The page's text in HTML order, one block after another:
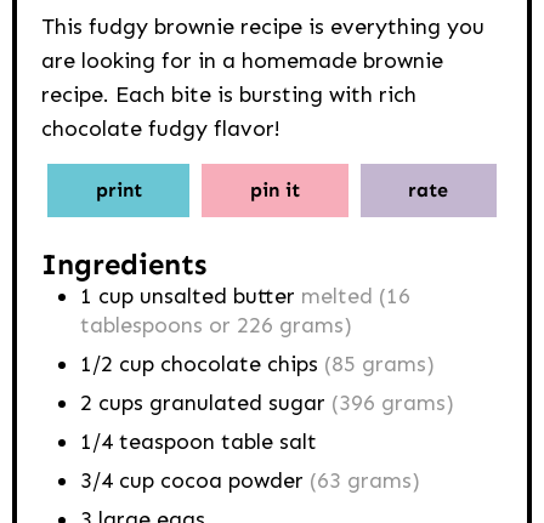
This fudgy brownie recipe is everything you
are looking for in a homemade brownie
recipe. Each bite is bursting with rich
chocolate fudgy flavor!
print pin it rate
Ingredients
1 cup unsalted butter melted (16
tablespoons or 226 grams)
1/2 cup chocolate chips (85 grams)
2 cups granulated sugar (396 grams)
1/4 teaspoon table salt
3/4 cup cocoa powder (63 grams)